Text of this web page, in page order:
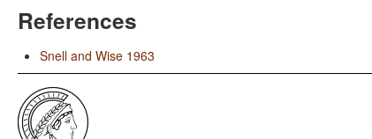
References
Snell and Wise 1963